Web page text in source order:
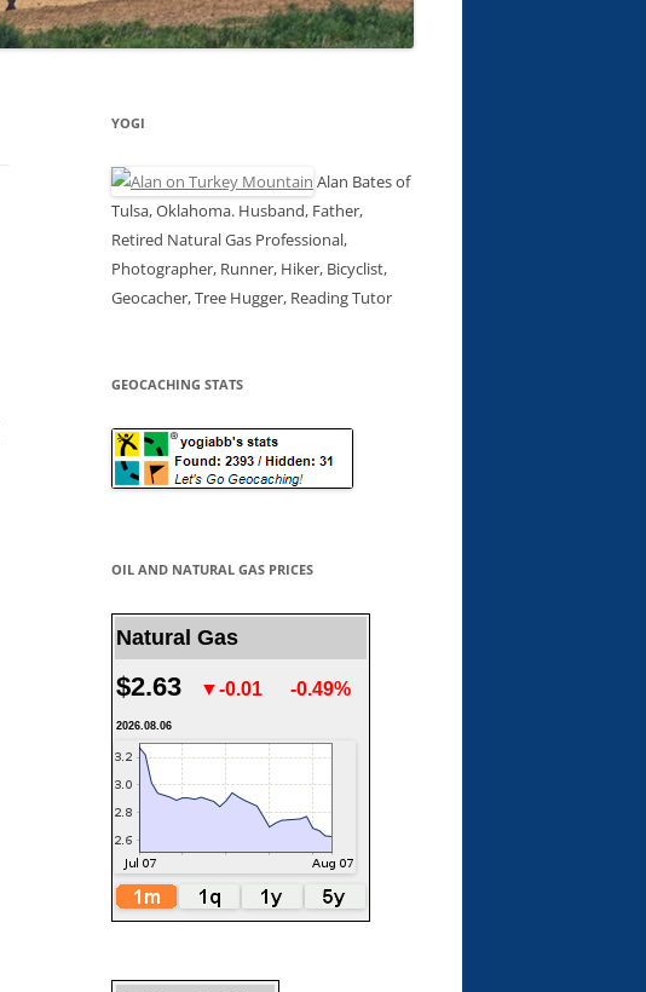
YOGI
Alan Bates of
Tulsa, Oklahoma. Husband, Father,
Retired Natural Gas Professional,
Photographer, Runner, Hiker, Bicyclist,
Geocacher, Tree Hugger, Reading Tutor
GEOCACHING STATS
OIL AND NATURAL GAS PRICES
Natural Gas
$2.63 ▼-0.01 -0.49%
2026.08.06